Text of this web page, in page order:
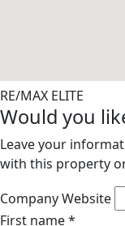
RE/MAX ELITE
Would you
Leave your
with this property
Company Website
First name*